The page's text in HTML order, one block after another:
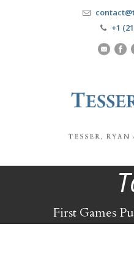
+1
First Games